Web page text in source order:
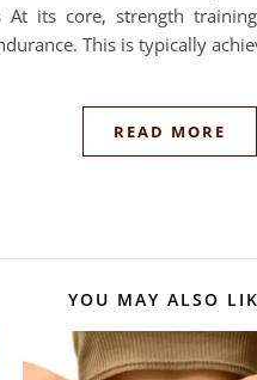
At its core, strength
This is typically
READ MORE
YOU MAY ALSO